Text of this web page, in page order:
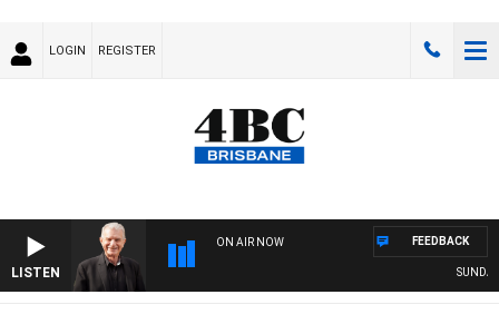
LOGIN REGISTER
LISTEN
ON AIR NOW
SUNDAY
FEEDBACK